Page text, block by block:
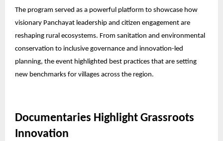
The program served as a powerful platform to showcase how
visionary Panchayat leadership and citizen engagement are
reshaping rural ecosystems. From sanitation and environmental
conservation to inclusive governance and innovation-led
planning, the event highlighted best practices that are setting
new benchmarks for villages across the region.
Documentaries Highlight Grassroots
Innovation